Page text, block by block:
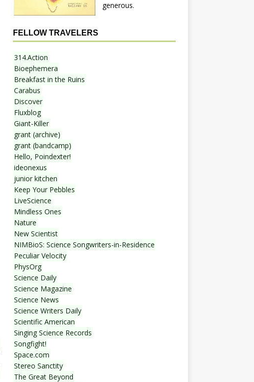
generous.
FELLOW TRAVELERS
314.Action
Bioephemera
Breakfast in the Ruins
Carabus
Discover
Fluxblog
Giant-Killer
grant (archive)
grant (bandcamp)
Hello, Poindexter!
ideonexus
junior kitchen
Keep Your Pebbles
LiveScience
Mindless Ones
Nature
New Scientist
NIMBioS: Science Songwriters-in-Residence
Peculiar Velocity
PhysOrg
Science Daily
Science Magazine
Science News
Science Writers Daily
Scientific American
Singing Science Records
Songfight!
Space.com
Stereo Sanctity
The Great Beyond